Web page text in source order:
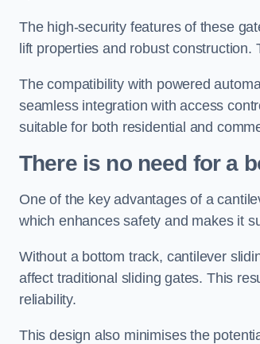
The high-security features of these
lift properties and robust
The compatibility with powered
seamless integration with access
suitable for both residential and
There is no need for a
One of the key advantages of a
which enhances safety and makes it
Without a bottom track, cantilever
affect traditional sliding gates. This
reliability.
This design also minimises the